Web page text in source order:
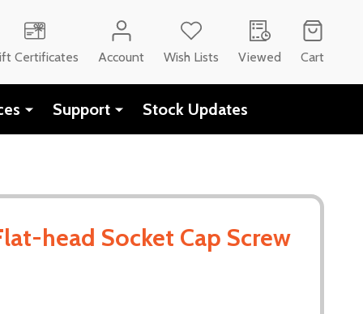
Certificates
Account Wish Lists Viewed Cart
Support Stock Updates
head Socket Cap Screw